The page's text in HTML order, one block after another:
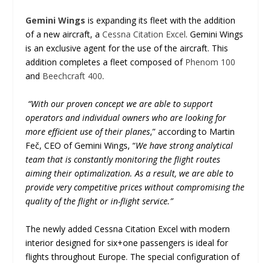
Gemini Wings is expanding its fleet with the addition
of a new aircraft, aCessna Citation Excel. Gemini Wings
is an exclusive agent for the use of the aircraft. This
addition completes a fleet composed of Phenom 100
and Beechcraft 400.
“With our proven concept we are able to support
operators and individual owners who are looking for
more efficient use of their planes,” according to Martin
Feč, CEO of Gemini Wings, “We have strong analytical
team that is constantly monitoring the flight routes
aiming their optimalization. As a result, we are able to
provide very competitive prices without compromising the
quality of the flight or in-flight service.”
The newly added Cessna Citation Excel with modern
interior designed for six+one passengers is ideal for
flights throughout Europe. The special configuration of